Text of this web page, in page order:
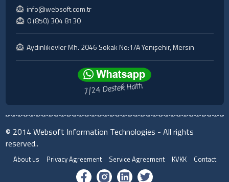
info@websoft.com.tr
0 (850) 304 8130
Aydınlıkevler Mh. 2046 Sokak No:1/A Yenişehir, Mersin
© 2014 Websoft Information Technologies - All rights
reserved..
About us Privacy Agreement Service Agreement KVKK Contact